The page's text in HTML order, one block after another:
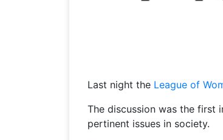
Last night the League of
The discussion was the first
pertinent issues in society.